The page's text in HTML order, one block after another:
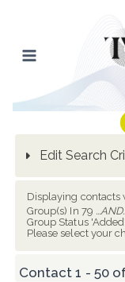
content
Edit Search
Displaying contacts
Group(s) In 79
Group Status 'Added'
Please select your
Contact 1 - 50